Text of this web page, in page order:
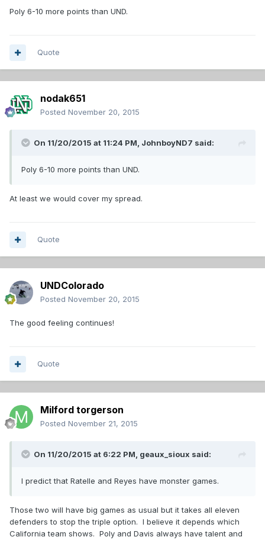
Poly 6-10 more points than UND.
Quote
nodak651
Posted November 20, 2015
On 11/20/2015 at 11:24 PM, JohnboyND7 said:
Poly 6-10 more points than UND.
At least we would cover my spread.
Quote
UNDColorado
Posted November 20, 2015
The good feeling continues!
Quote
Milford torgerson
Posted November 21, 2015
On 11/20/2015 at 6:22 PM, geaux_sioux said:
I predict that Ratelle and Reyes have monster games.
Those two will have big games as usual but it takes all eleven
defenders to stop the triple option. I believe it depends which
California team shows. Poly and Davis always have talent and